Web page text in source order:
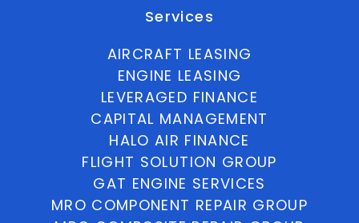
Services
AIRCRAFT LEASING
ENGINE LEASING
LEVERAGED FINANCE
CAPITAL MANAGEMENT
HALO AIR FINANCE
FLIGHT SOLUTION GROUP
GAT ENGINE SERVICES
MRO COMPONENT REPAIR GROUP